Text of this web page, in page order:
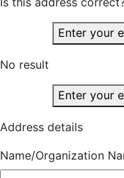
Enter your
No result
Enter your
Address details
Name/Organization